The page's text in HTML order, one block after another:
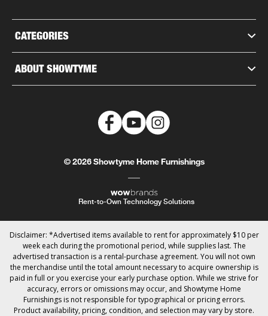
CATEGORIES
ABOUT SHOWTYME
© 2026 Showtyme Home Furnishings
Rent-to-Own Technology Solutions
Disclaimer: *Advertised items available to rent for approximately $10 per
week each during the promotional period, while supplies last. The
advertised transaction is a rental-purchase agreement. You will not own
the merchandise until the total amount necessary to acquire ownership is
paid in full or you exercise your early purchase option. While we strive for
accuracy, errors or omissions may occur, and Showtyme Home
Furnishings is not responsible for typographical or pricing errors.
Product availability, pricing, condition, and selection may vary by store.